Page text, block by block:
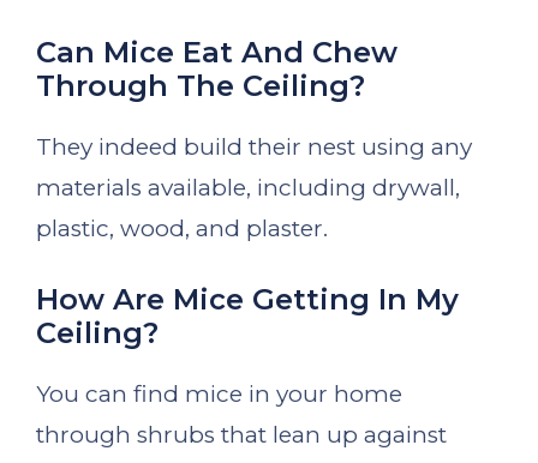
Can Mice Eat And Chew
Through The Ceiling?
They indeed build their nest using any
materials available, including drywall,
plastic, wood, and plaster.
How Are Mice Getting In My
Ceiling?
You can find mice in your home
through shrubs that lean up against